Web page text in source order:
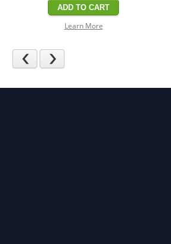
ADD TO CART
Learn More
Previous